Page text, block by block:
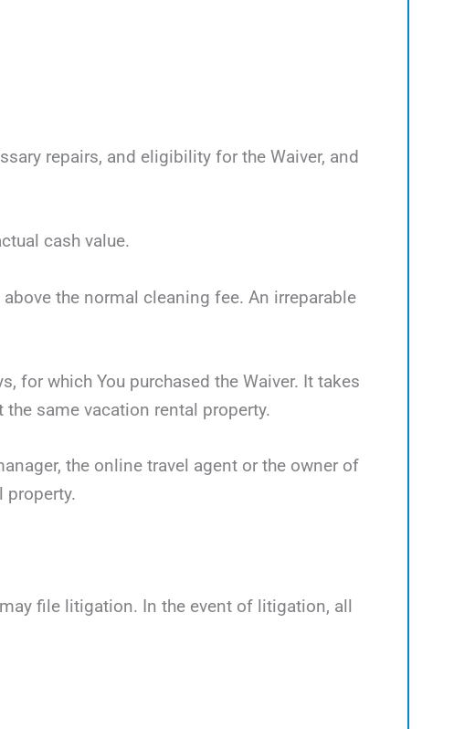
repairs, and eligibility for the Waiver, and
cash value.
the normal cleaning fee. An irreparable
for which You purchased the Waiver. It takes
same vacation rental property.
the online travel agent or the owner of
property.
file litigation. In the event of litigation, all